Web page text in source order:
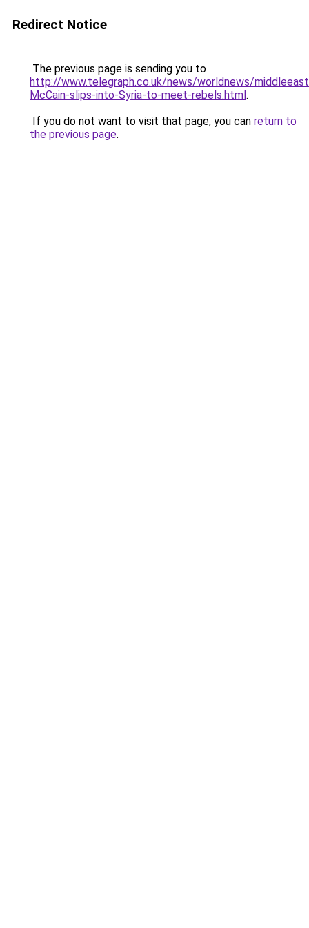
Redirect Notice
The previous page is sending you to
http://www.telegraph.co.uk/news/worldnews/
McCain-slips-into-Syria-to-meet-rebels.html.
If you do not want to visit that page, you can return to
the previous page.